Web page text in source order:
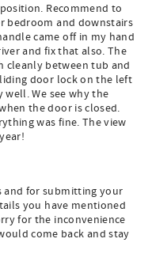
Recommend to
bedroom and downstairs
came off in my hand
and fix that also. The
cleanly between tub and
door lock on the left
We see why the
the door is closed.
was fine. The view
and for submitting your
you have mentioned
for the inconvenience
come back and stay